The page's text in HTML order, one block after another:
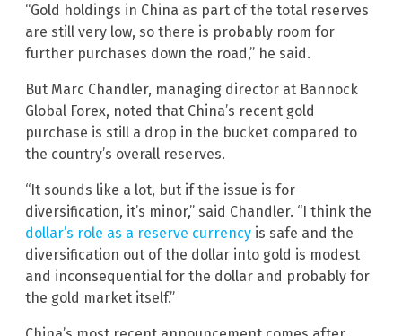
“Gold holdings in China as part of the total reserves
are still very low, so there is probably room for
further purchases down the road,” he said.
But Marc Chandler, managing director at Bannock
Global Forex, noted that China’s recent gold
purchase is still a drop in the bucket compared to
the country’s overall reserves.
“It sounds like a lot, but if the issue is for
diversification, it’s minor,” said Chandler. “I think the
dollar’s role as a reserve currency is safe and the
diversification out of the dollar into gold is modest
and inconsequential for the dollar and probably for
the gold market itself.”